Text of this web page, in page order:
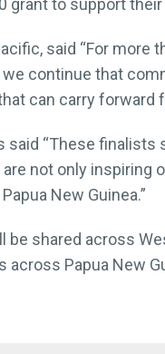
grant to support
said “For
continue that
can carry forward
said “These
not only inspiring
New Guinea.”
shared across
Papua New